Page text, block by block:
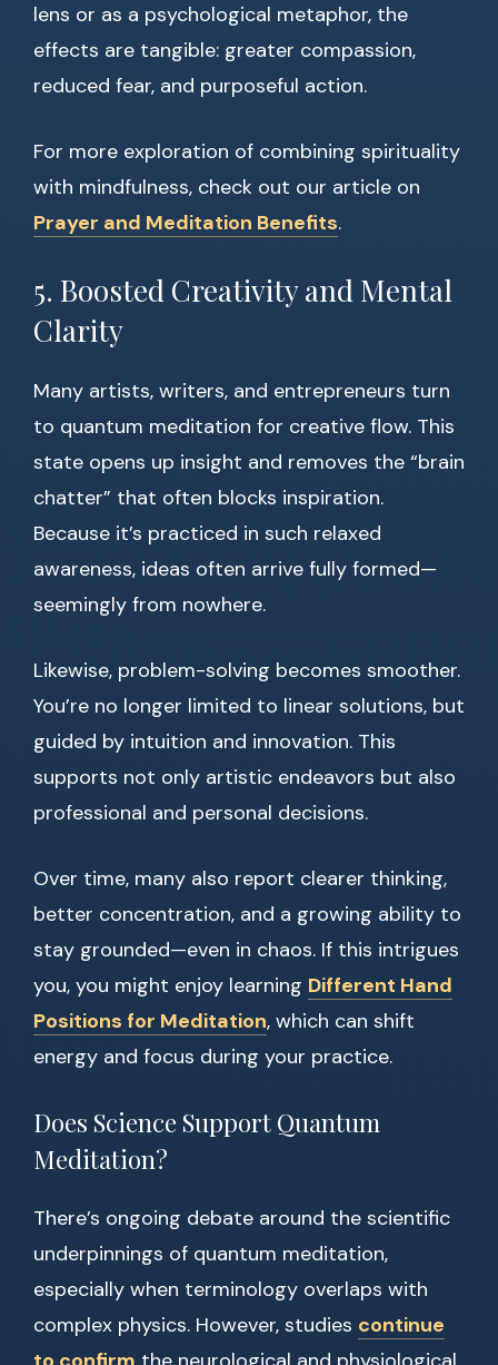
lens or as a psychological metaphor, the
effects are tangible: greater compassion,
reduced fear, and purposeful action.
For more exploration of combining spirituality
with mindfulness, check out our article on
Prayer and Meditation Benefits.
5. Boosted Creativity and Mental
Clarity
Many artists, writers, and entrepreneurs turn
to quantum meditation for creative flow. This
state opens up insight and removes the “brain
chatter” that often blocks inspiration.
Because it’s practiced in such relaxed
awareness, ideas often arrive fully formed—
seemingly from nowhere.
Likewise, problem-solving becomes smoother.
You’re no longer limited to linear solutions, but
guided by intuition and innovation. This
supports not only artistic endeavors but also
professional and personal decisions.
Over time, many also report clearer thinking,
better concentration, and a growing ability to
stay grounded—even in chaos. If this intrigues
you, you might enjoy learning Different Hand
Positions for Meditation, which can shift
energy and focus during your practice.
Does Science Support Quantum
Meditation?
There’s ongoing debate around the scientific
underpinnings of quantum meditation,
especially when terminology overlaps with
complex physics. However, studies continue